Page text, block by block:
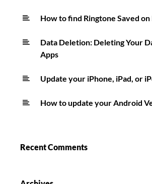
How to find Ringtone Saved on
Data Deletion: Deleting Your
Apps
Update your iPhone, iPad, or
How to update your Android
Recent Comments